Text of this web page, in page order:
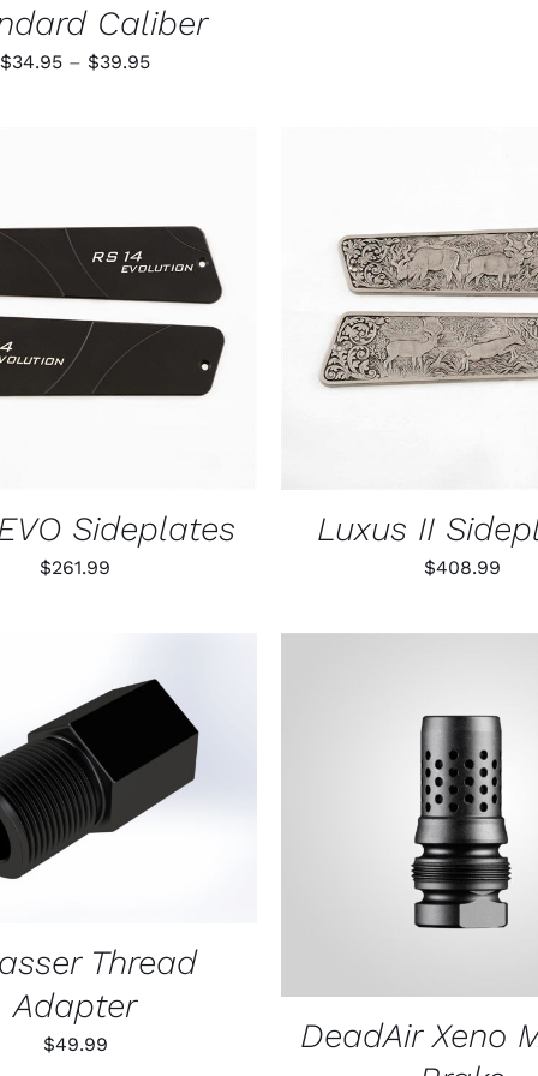
Caliber
$34.95 – $39.95Price
CART
Sideplates
$261.99
ADD TO CART /
Luxus II
$408.99
CART / QUICK VIEW
Thread
Adapter
$49.99
ADD TO CART /
DeadAir Xeno